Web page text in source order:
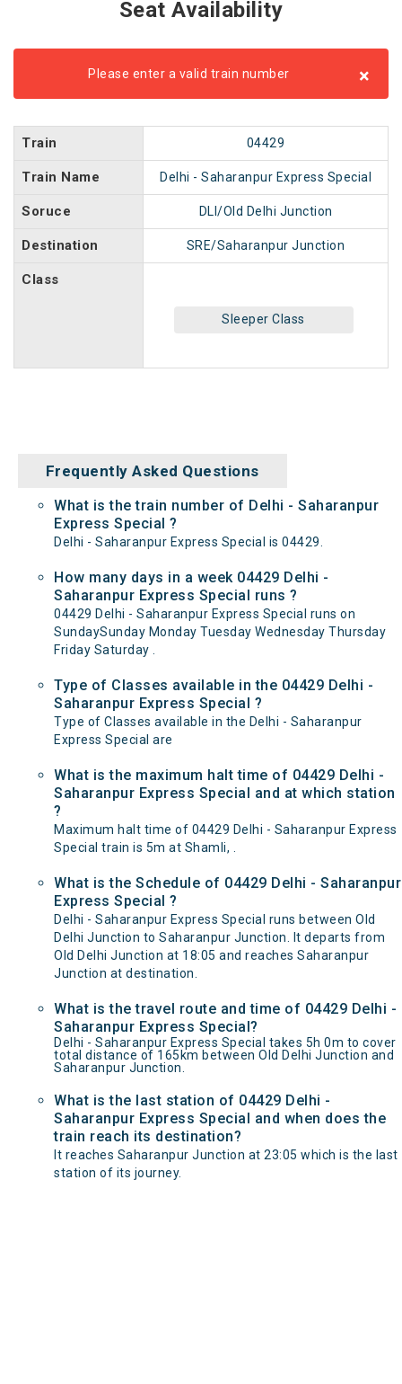
Seat Availability
Please enter a valid train number ×
Train 04429
Train Name Delhi - Saharanpur Express Special
Soruce DLI/Old Delhi Junction
Destination SRE/Saharanpur Junction
Class
Sleeper Class
Frequently Asked Questions
What is the train number of Delhi - Saharanpur
Express Special ?
Delhi - Saharanpur Express Special is 04429.
How many days in a week 04429 Delhi -
Saharanpur Express Special runs ?
04429 Delhi - Saharanpur Express Special runs on
SundaySunday Monday Tuesday Wednesday Thursday
Friday Saturday .
Type of Classes available in the 04429 Delhi -
Saharanpur Express Special ?
Type of Classes available in the Delhi - Saharanpur
Express Special are
What is the maximum halt time of 04429 Delhi -
Saharanpur Express Special and at which station
?
Maximum halt time of 04429 Delhi - Saharanpur Express
Special train is 5m at Shamli, .
What is the Schedule of 04429 Delhi - Saharanpur
Express Special ?
Delhi - Saharanpur Express Special runs between Old
Delhi Junction to Saharanpur Junction. It departs from
Old Delhi Junction at 18:05 and reaches Saharanpur
Junction at destination.
What is the travel route and time of 04429 Delhi -
Saharanpur Express Special?
Delhi - Saharanpur Express Special takes 5h 0m to cover
total distance of 165km between Old Delhi Junction and
Saharanpur Junction.
What is the last station of 04429 Delhi -
Saharanpur Express Special and when does the
train reach its destination?
It reaches Saharanpur Junction at 23:05 which is the last
station of its journey.